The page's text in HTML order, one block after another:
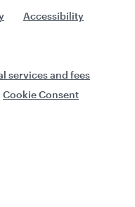
Accessibility
services and fees
Cookie Consent